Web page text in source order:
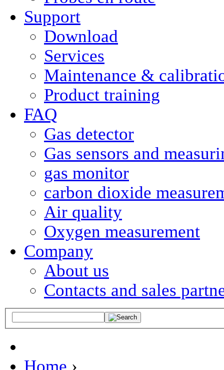
Support
Download
Services
Maintenance &
Product training
FAQ
Gas detector
Gas sensors and
gas monitor
carbon dioxide
Air quality
Oxygen measurement
Company
About us
Contacts and sales
Home ›